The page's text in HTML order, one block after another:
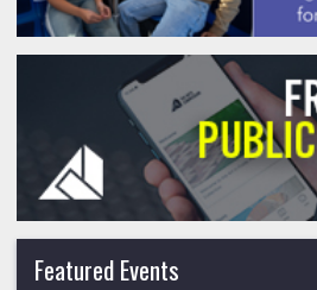
Featured Events